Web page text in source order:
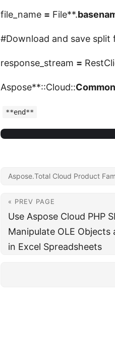
file_name = File**.
#Download and save split
response_stream =
Aspose**::Cloud::Common
**end**
Aspose.Total Cloud Product
« PREV PAGE
Use Aspose Cloud PHP
Manipulate OLE Objects
in Excel Spreadsheets